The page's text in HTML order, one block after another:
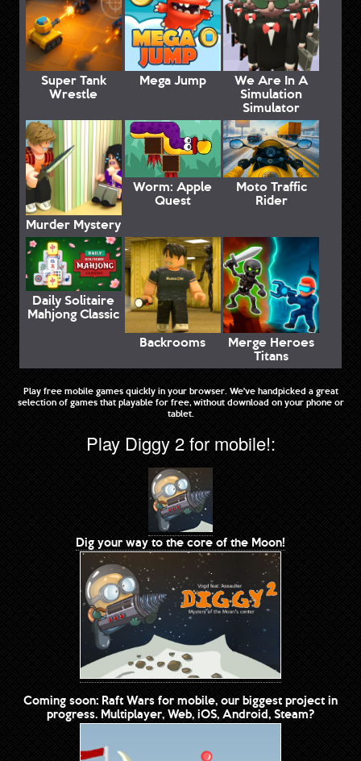
Super Tank
Wrestle
Mega Jump We Are In A
Simulation
Simulator
Murder Mystery
Worm: Apple
Quest
Moto Traffic
Rider
Daily Solitaire
Mahjong Classic
Backrooms
Merge Heroes
Titans
Play free mobile games quickly in your browser. We've handpicked a great
selection of games that playable for free, without download on your phone or
tablet.
Play Diggy 2 for mobile!:
Dig your way to the core of the Moon!
Coming soon: Raft Wars for mobile, our biggest project in
progress. Multiplayer, Web, iOS, Android, Steam?